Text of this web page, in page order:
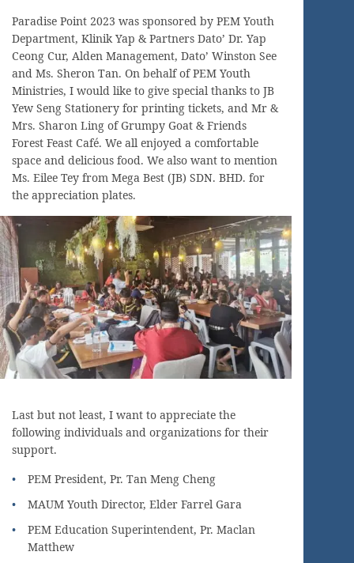
Paradise Point 2023 was sponsored by PEM Youth
Department, Klinik Yap & Partners Dato’ Dr. Yap
Ceong Cur, Alden Management, Dato’ Winston See
and Ms. Sheron Tan. On behalf of PEM Youth
Ministries, I would like to give special thanks to JB
Yew Seng Stationery for printing tickets, and Mr &
Mrs. Sharon Ling of Grumpy Goat & Friends
Forest Feast Café. We all enjoyed a comfortable
space and delicious food. We also want to mention
Ms. Eilee Tey from Mega Best (JB) SDN. BHD. for
the appreciation plates.
Last but not least, I want to appreciate the
following individuals and organizations for their
support.
PEM President, Pr. Tan Meng Cheng
MAUM Youth Director, Elder Farrel Gara
PEM Education Superintendent, Pr. Maclan
Matthew